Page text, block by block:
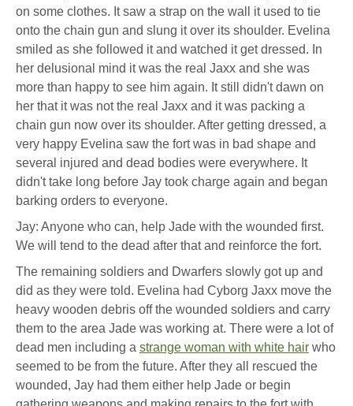
on some clothes. It saw a strap on the wall it used to tie
onto the chain gun and slung it over its shoulder. Evelina
smiled as she followed it and watched it get dressed. In
her delusional mind it was the real Jaxx and she was
more than happy to see him again. It still didn't dawn on
her that it was not the real Jaxx and it was packing a
chain gun now over its shoulder. After getting dressed, a
very happy Evelina saw the fort was in bad shape and
several injured and dead bodies were everywhere. It
didn't take long before Jay took charge again and began
barking orders to everyone.
Jay: Anyone who can, help Jade with the wounded first.
We will tend to the dead after that and reinforce the fort.
The remaining soldiers and Dwarfers slowly got up and
did as they were told. Evelina had Cyborg Jaxx move the
heavy wooden debris off the wounded soldiers and carry
them to the area Jade was working at. There were a lot of
dead men including a strange woman with white hair who
seemed to be from the future. After they all rescued the
wounded, Jay had them either help Jade or begin